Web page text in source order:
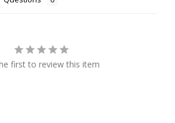
first to review this item